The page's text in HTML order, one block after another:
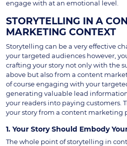
engage with at an emotional level.
STORYTELLING IN A
MARKETING CONTEXT
Storytelling can be a very effective
your targeted audiences however,
crafting your story not only with the
above but also from a content
of course engaging with your
generating valuable lead
your readers into paying customers.
your story from a content marketing
1. Your Story Should Embody
The whole point of storytelling in